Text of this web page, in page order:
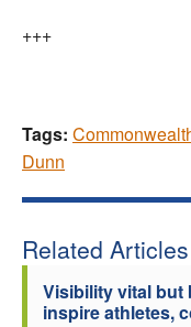
+++
Tags:
Dunn
Related Articles
Visibility vital but
inspire athletes,